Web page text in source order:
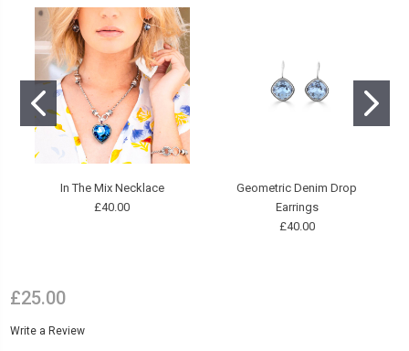
In The Mix Necklace
£40.00
Geometric Denim Drop
Earrings
£40.00
£25.00
Write a Review